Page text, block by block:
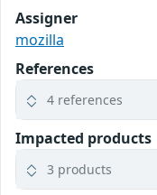
Assigner
mozilla
References
4 references
Impacted products
3 products